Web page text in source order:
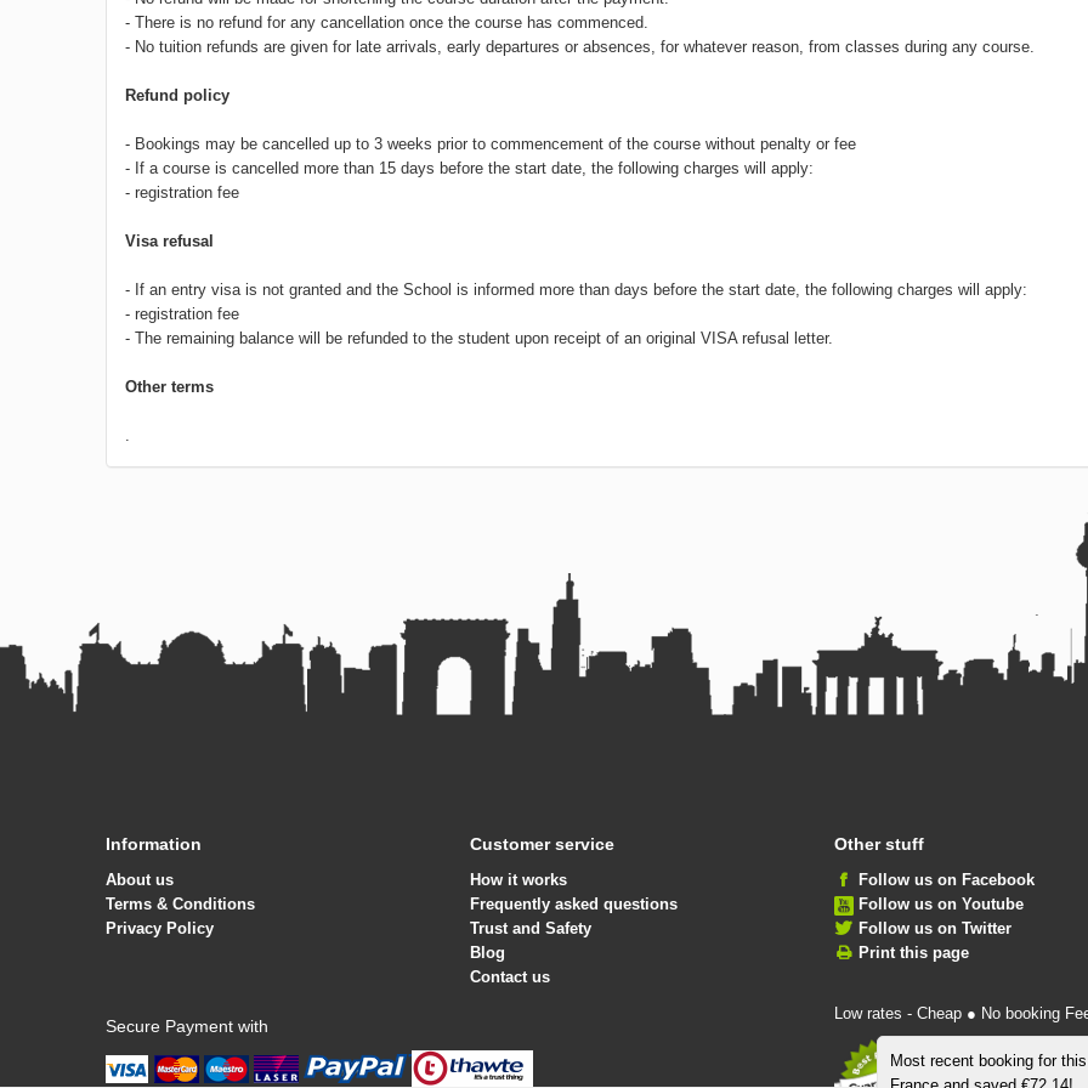
- There is no refund for any cancellation once the course has commenced.
- No tuition refunds are given for late arrivals, early departures or absences, for whatever reason, from classes during any course.
Refund policy
- Bookings may be cancelled up to 3 weeks prior to commencement of the course without penalty or fee
- If a course is cancelled more than 15 days before the start date, the following charges will apply:
- registration fee
Visa refusal
- If an entry visa is not granted and the School is informed more than days before the start date, the following charges will apply:
- registration fee
- The remaining balance will be refunded to the student upon receipt of an original VISA refusal letter.
Other terms
.
Most recent booking for
Information
About us
Terms & Conditions
Privacy Policy
Customer service
How it works
Frequently asked questions
Trust and Safety
Blog
Contact us
Other stuff
Follow us on Facebook
Follow us on Youtube
Follow us on Twitter
Print this page
Secure Payment with
Low rates - Cheap ● No booking